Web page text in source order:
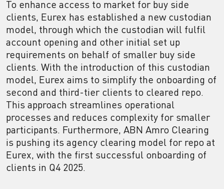
To enhance access to market for buy side
clients, Eurex has established a new custodian
model, through which the custodian will fulfil
account opening and other initial set up
requirements on behalf of smaller buy side
clients. With the introduction of this custodian
model, Eurex aims to simplify the onboarding of
second and third-tier clients to cleared repo.
This approach streamlines operational
processes and reduces complexity for smaller
participants. Furthermore, ABN Amro Clearing
is pushing its agency clearing model for repo at
Eurex, with the first successful onboarding of
clients in Q4 2025.